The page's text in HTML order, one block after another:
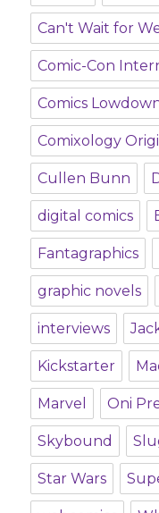
Can't Wait for
Comic-Con
Comics
Comixology
Cullen Bunn
digital comics
Fantagraphics
graphic novels
interviews
Kickstarter
Marvel Oni
Skybound
Star Wars